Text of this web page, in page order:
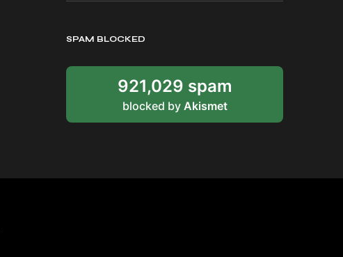
SPAM BLOCKED
921,029 spam
blocked by Akismet